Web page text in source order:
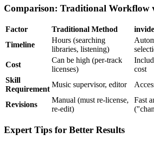
Comparison: Traditional Workflow
Factor Traditional Method
Timeline
Hours (searching
libraries, listening)
Cost
Can be high (per-track
licenses)
cost
Skill
Requirement
Music supervisor, editor
Revisions
Manual (must re-license,
re-edit)
Fast
Expert Tips for Better Results